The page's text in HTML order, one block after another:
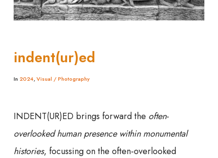
indent(ur)ed
In 2024,Visual / Photography
INDENT(UR)ED brings forward the often-
overlooked human presence within monumental
histories, focussing on the often-overlooked